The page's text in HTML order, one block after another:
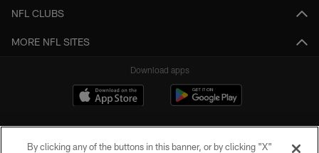
NFL CLUBS
MORE NFL SITES
Download apps
By clicking any of the buttons in this banner, or by clicking "X"